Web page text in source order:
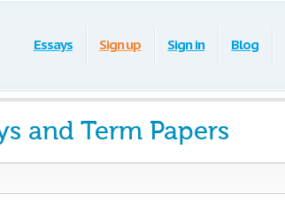
Essays Sign up Sign in Blog
and Term Papers